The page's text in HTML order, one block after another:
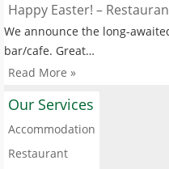
Happy Easter! –
We announce the long-
bar/cafe. Great…
Read More »
Our Services
Accommodation
Restaurant